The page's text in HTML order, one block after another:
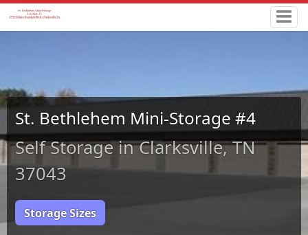
St. Bethlehem Mini-Storage #4
Self Storage in Clarksville, TN
37043
Storage Sizes